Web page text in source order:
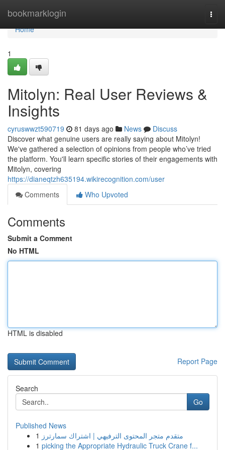
bookmarklogin
Home
Home
1
Mitolyn: Real User Reviews &
Insights
cyruswwzt590719 81 days ago News
Discuss
Discover what genuine users are really saying about Mitolyn!
We've gathered a selection of opinions from people who’ve tried
the platform. You'll learn specific stories of their engagements with
Mitolyn, covering
https://dianeqtzh635194.wikirecognition.com/user
Comments
Who Upvoted
Comments
Submit a Comment
No HTML
HTML is disabled
Report Page
Search
Go
Published News
1 متقدم متجر المحتوى الترفيهي | اشتراك سمارترز
1 picking the Appropriate Hydraulic Truck Crane f...